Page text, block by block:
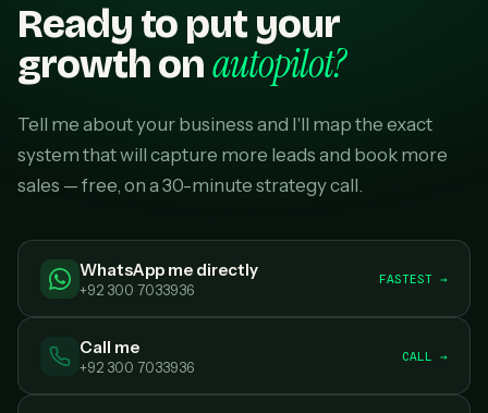
Ready to put your
growth onautopilot?
Tell me about your business and I'll map the exact
system that will capture more leads and book more
sales — free, on a 30-minute strategy call.
WhatsApp me directly
+92 300 7033936
FASTEST →
Call me
+92 300 7033936
CALL →